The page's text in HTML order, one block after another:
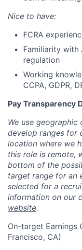
Nice to have:
FCRA
Familiarity with
regulation
Working
CCPA, GDPR,
Pay Transparency
We use
develop ranges for
location where we
this role is remote,
bottom of the
target range for an
selected for a
information on our
website.
On-target Earnings
Francisco, CA)